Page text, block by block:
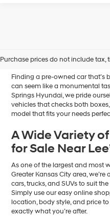
Purchase prices do not include tax,
Sale in Blue
Finding a pre-owned car
can seem like a monumental
Springs Hyundai, we pride
vehicles that checks both
model that fits your needs
A Wide Variety
for Sale Near
As one of the largest and most
Greater Kansas City area,
cars, trucks, and SUVs to suit
Simply use our easy online
location, body style, and price
exactly what you’re after.